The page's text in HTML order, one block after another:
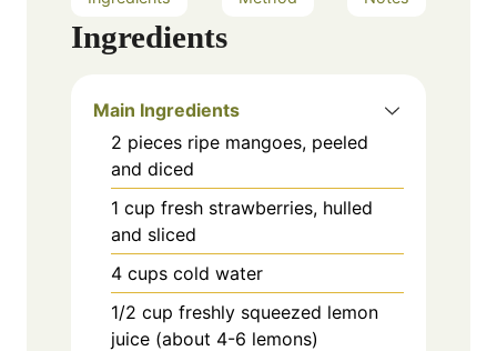
Ingredients
Main Ingredients
2 pieces ripe mangoes, peeled
and diced
1 cup fresh strawberries, hulled
and sliced
4 cups cold water
1/2 cup freshly squeezed lemon
juice (about 4-6 lemons)